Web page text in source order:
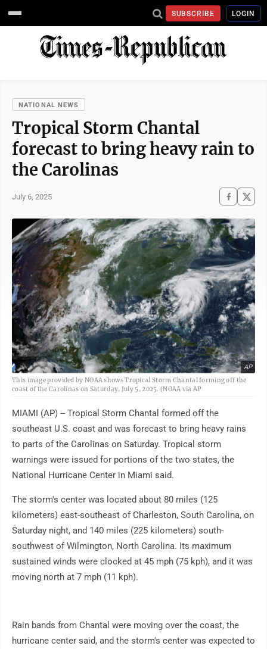
SUBSCRIBE LOGIN
NATIONAL NEWS
Tropical Storm Chantal
forecast to bring heavy rain to
the Carolinas
July 6, 2025
AP
This image provided by NOAA shows Tropical Storm Chantal forming off the
coast of the Carolinas on Saturday, July 5, 2025. (NOAA via AP
MIAMI (AP) -- Tropical Storm Chantal formed off the
southeast U.S. coast and was forecast to bring heavy rains
to parts of the Carolinas on Saturday. Tropical storm
warnings were issued for portions of the two states, the
National Hurricane Center in Miami said.
The storm's center was located about 80 miles (125
kilometers) east-southeast of Charleston, South Carolina, on
Saturday night, and 140 miles (225 kilometers) south-
southwest of Wilmington, North Carolina. Its maximum
sustained winds were clocked at 45 mph (75 kph), and it was
moving north at 7 mph (11 kph).
Rain bands from Chantal were moving over the coast, the
hurricane center said, and the storm's center was expected to